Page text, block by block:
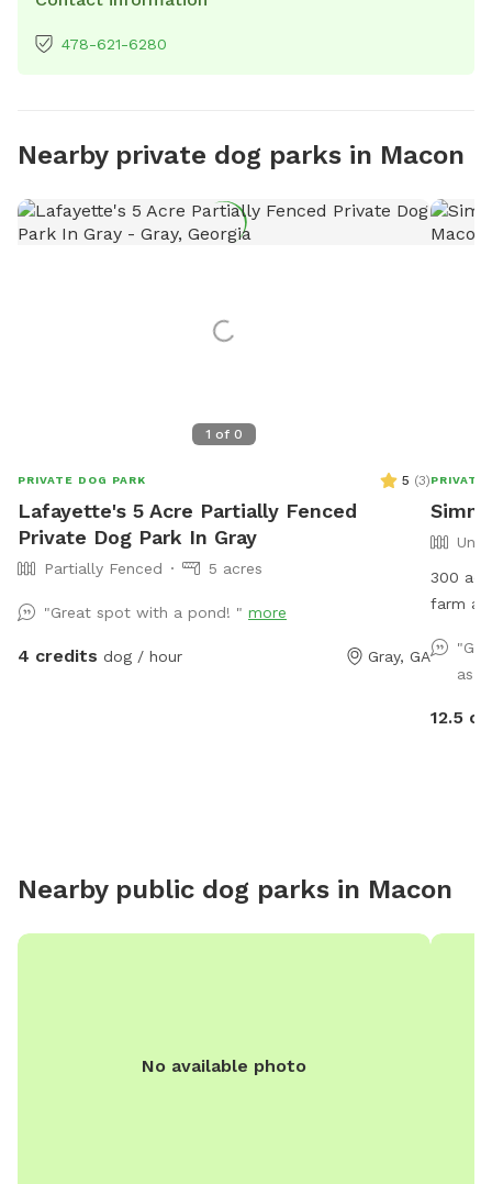
478-621-6280
Nearby private dog parks in Macon
1 of 0
PRIVATE DOG PARK 5 (3)
Lafayette's 5 Acre Partially Fenced
Private Dog Park In Gray
Partially Fenced 5 acres
"Great spot with a pond! " more
4 credits dog / hour Gray, GA
PRIVATE
300
farm
paint
as
12.5
Nearby public dog parks in Macon
No available photo